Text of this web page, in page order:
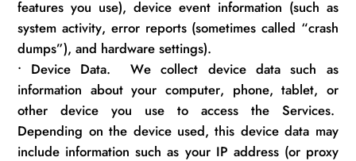
features you use), device event information (such as
system activity, error reports (sometimes called “crash
dumps”), and hardware settings).
• Device Data. We collect device data such as
information about your computer, phone, tablet, or
other device you use to access the Services.
Depending on the device used, this device data may
include information such as your IP address (or proxy